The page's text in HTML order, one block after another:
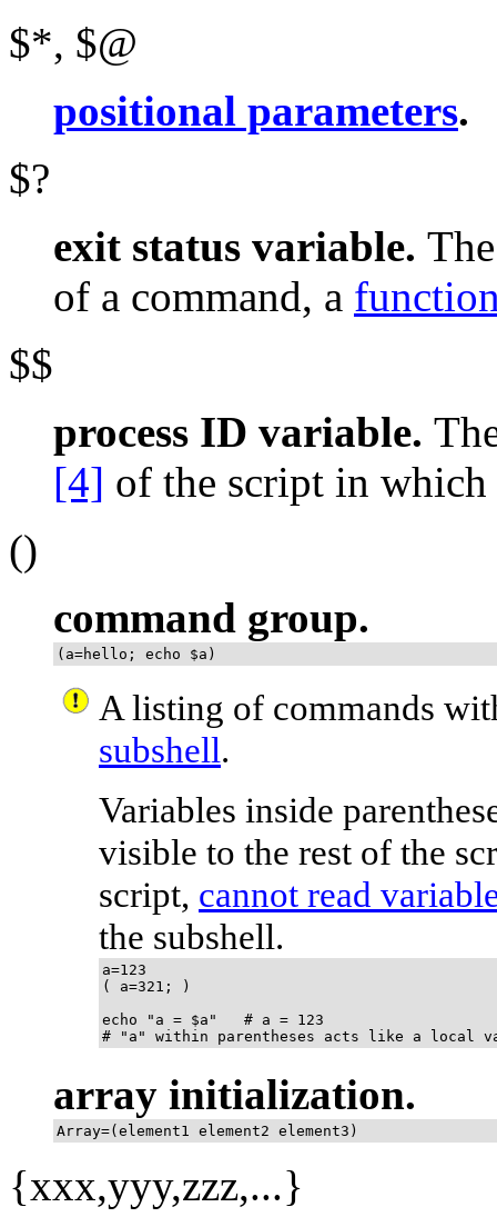
$*, $@
positional parameters.
$?
exit status variable.
of a command, a
$$
process ID variable.
[4] of the script in which
()
command group.
(a=hello; echo $a)
A listing of commands
subshell.
Variables inside
visible to the rest of the
script, cannot read
the subshell.
a=123
( a=321; )
echo "a = $a"   # a = 123
# "a" within parentheses acts like a local
array initialization.
Array=(element1 element2 element3)
{xxx,yyy,zzz,...}